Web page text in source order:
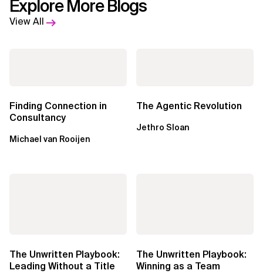
Explore More Blogs
View All
Finding Connection in
Consultancy
Michael van Rooijen
The Agentic Revolution
Jethro Sloan
The Unwritten Playbook:
Leading Without a Title
The Unwritten Playbook:
Winning as a Team